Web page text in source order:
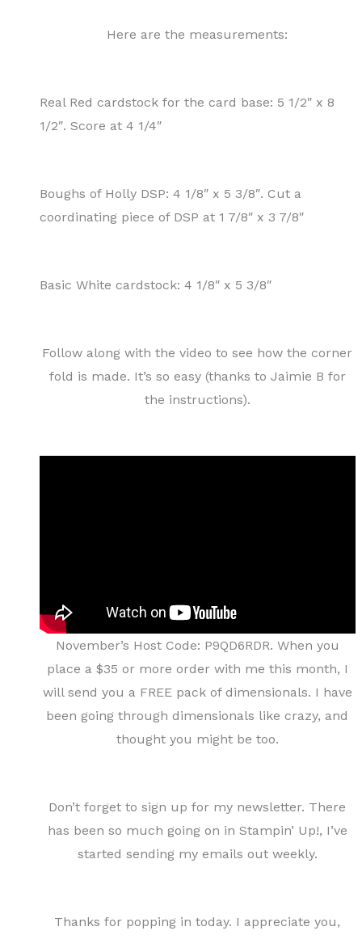
Here are the measurements:
Real Red cardstock for the card base: 5 1/2″ x 8
1/2″. Score at 4 1/4″
Boughs of Holly DSP: 4 1/8″ x 5 3/8″. Cut a
coordinating piece of DSP at 1 7/8″ x 3 7/8″
Basic White cardstock: 4 1/8″ x 5 3/8″
Follow along with the video to see how the corner
fold is made. It’s so easy (thanks to Jaimie B for
the instructions).
November’s Host Code: P9QD6RDR. When you
place a $35 or more order with me this month, I
will send you a FREE pack of dimensionals. I have
been going through dimensionals like crazy, and
thought you might be too.
Don’t forget to sign up for my newsletter. There
has been so much going on in Stampin’ Up!, I’ve
started sending my emails out weekly.
Thanks for popping in today. I appreciate you,